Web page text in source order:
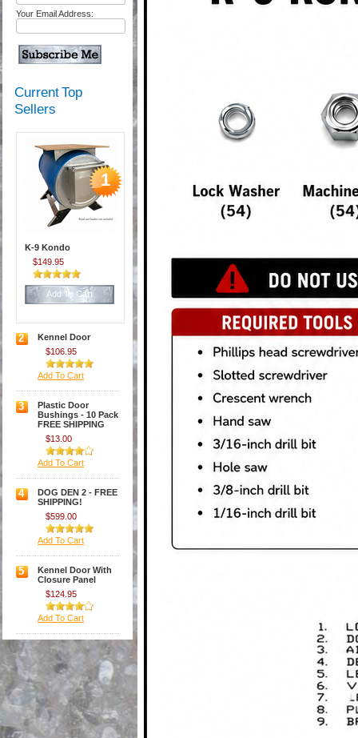
Your Email Address:
Current Top
Sellers
1
K-9 Kondo
$149.95
Add To Cart
2
Kennel Door
$106.95
Add To Cart
3
Plastic Door
Bushings - 10 Pack
FREE SHIPPING
$13.00
Add To Cart
4
DOG DEN 2 - FREE
SHIPPING!
$599.00
Add To Cart
5
Kennel Door With
Closure Panel
$124.95
Add To Cart